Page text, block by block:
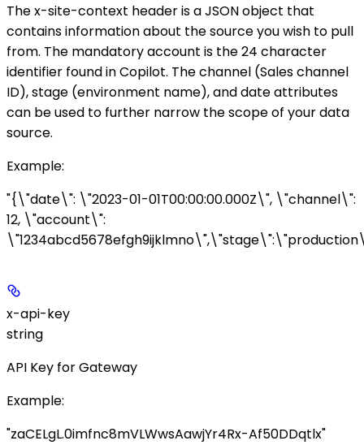
Thex-site-context header is a JSON object that
contains information about the source you wish to pull
from. The mandatoryaccount is the 24 character
identifier found in Copilot. Thechannel (Sales channel
ID),stage (environment name), anddateattributes
can be used to further narrow the scope of your data
source.
Example:
"{\"date\": \"2023-01-01T00:00:00.000Z\", \"channel\":
12, \"account\":
x-api-key
string
API Key for Gateway
Example:
"zaCELgL.0imfnc8mVLWwsAawjYr4Rx-Af50DDqtlx"